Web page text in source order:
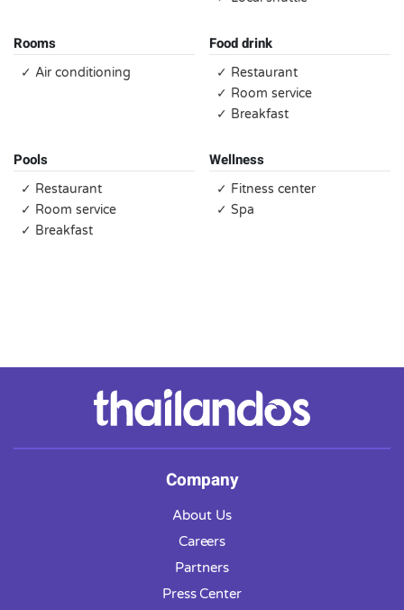
Rooms
✓ Air conditioning
Food drink
✓ Restaurant
✓ Room service
✓ Breakfast
Pools
✓ Restaurant
✓ Room service
✓ Breakfast
Wellness
✓ Fitness center
✓ Spa
Company
About Us
Careers
Partners
Press Center